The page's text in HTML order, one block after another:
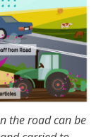
the road can be